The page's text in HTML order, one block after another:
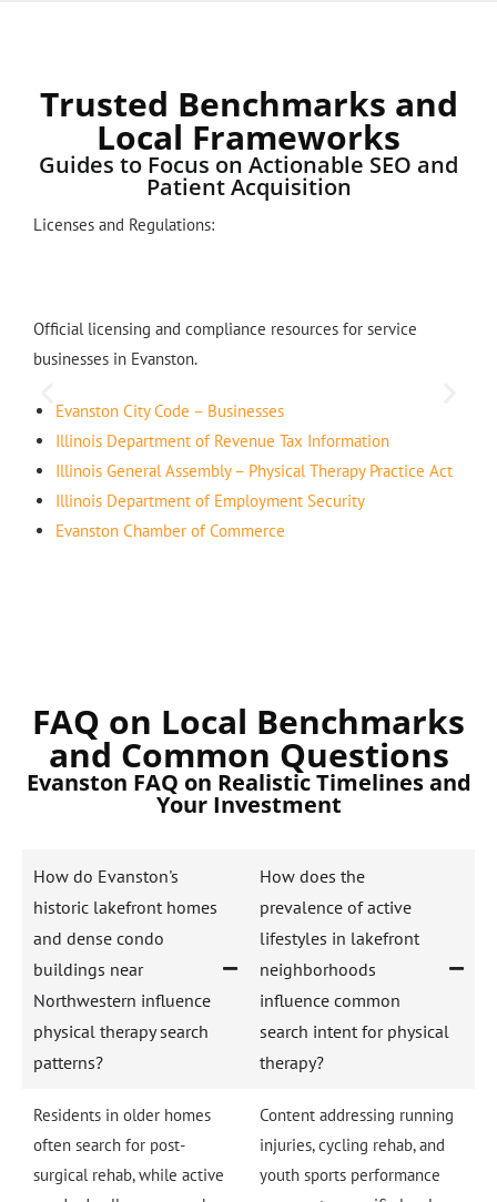
Trusted Benchmarks and
Local Frameworks
Guides to Focus on Actionable SEO and
Patient Acquisition
Licenses and Regulations:
Official licensing and compliance resources for service
businesses in Evanston.
Evanston City Code – Businesses
Illinois Department of Revenue Tax Information
Illinois General Assembly – Physical Therapy Practice Act
Illinois Department of Employment Security
Evanston Chamber of Commerce
FAQ on Local Benchmarks
and Common Questions
Evanston FAQ on Realistic Timelines and
Your Investment
How do Evanston's
historic lakefront homes
and dense condo
buildings near
Northwestern influence
physical therapy search
patterns?
Residents in older homes
often search for post-
surgical rehab, while active
How does the
prevalence of active
lifestyles in lakefront
neighborhoods
influence common
search intent for physical
therapy?
Content addressing running
injuries, cycling rehab, and
youth sports performance